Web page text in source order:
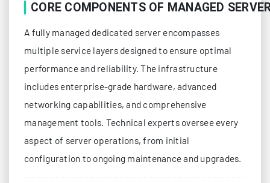
CORE COMPONENTS OF MANAGED
A fully managed dedicated server encompasses
multiple service layers designed to ensure optimal
performance and reliability. The infrastructure
includes enterprise-grade hardware, advanced
networking capabilities, and comprehensive
management tools. Technical experts oversee every
aspect of server operations, from initial
configuration to ongoing maintenance and upgrades.